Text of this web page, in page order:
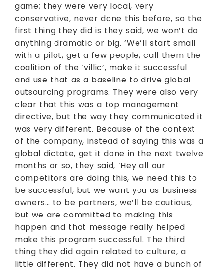
game; they were very local, very
conservative, never done this before, so the
first thing they did is they said, we won’t do
anything dramatic or big. ‘We’ll start small
with a pilot, get a few people, call them the
coalition of the ‘villic’, make it successful
and use that as a baseline to drive global
outsourcing programs. They were also very
clear that this was a top management
directive, but the way they communicated it
was very different. Because of the context
of the company, instead of saying this was a
global dictate, get it done in the next twelve
months or so, they said, ‘Hey all our
competitors are doing this, we need this to
be successful, but we want you as business
owners… to be partners, we’ll be cautious,
but we are committed to making this
happen and that message really helped
make this program successful. The third
thing they did again related to culture, a
little different. They did not have a bunch of